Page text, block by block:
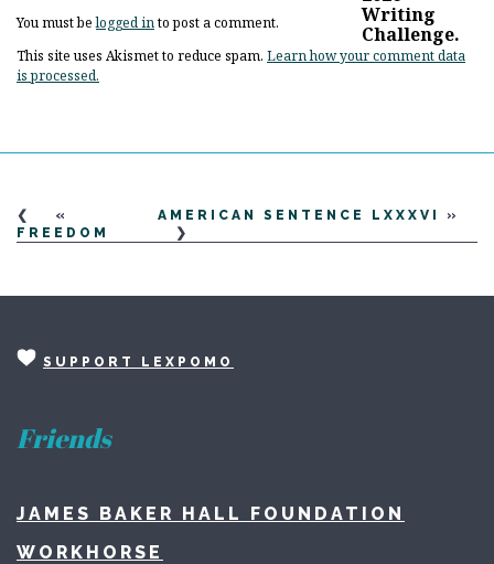
You must belogged into post a comment.
This site uses Akismet to reduce spam. Learn how your comment data
is processed.
«
FREEDOM
AMERICAN SENTENCE LXXXVI »
SUPPORT LEXPOMO
Friends
JAMES BAKER HALL FOUNDATION
WORKHORSE